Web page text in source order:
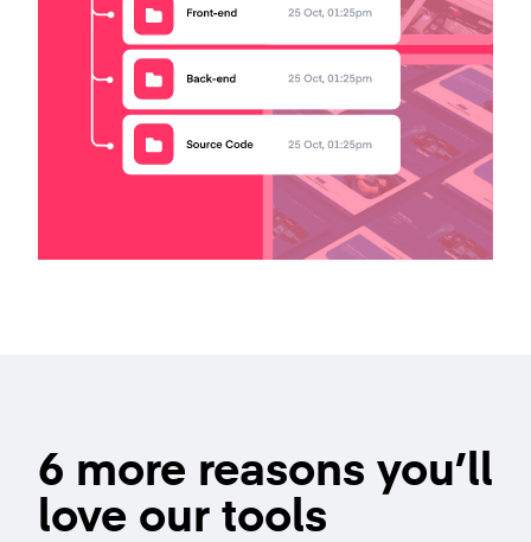
6 more reasons you’ll
love our tools